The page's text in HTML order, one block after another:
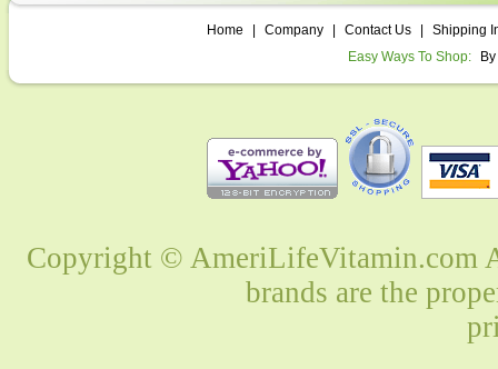
Home Company Contact Us
Shipping
Easy Ways To Shop:
Copyright © AmeriLifeVitamin.com
brands are the